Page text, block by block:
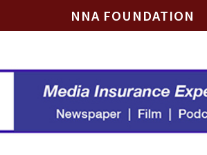
NNA FOUNDATION